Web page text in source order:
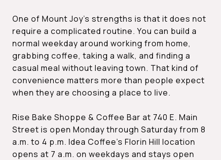
One of Mount Joy’s strengths is that it does not
require a complicated routine. You can build a
normal weekday around working from home,
grabbing coffee, taking a walk, and finding a
casual meal without leaving town. That kind of
convenience matters more than people expect
when they are choosing a place to live.
Rise Bake Shoppe & Coffee Bar at 740 E. Main
Street is open Monday through Saturday from 8
a.m. to 4 p.m. Idea Coffee’s Florin Hill location
opens at 7 a.m. on weekdays and stays open